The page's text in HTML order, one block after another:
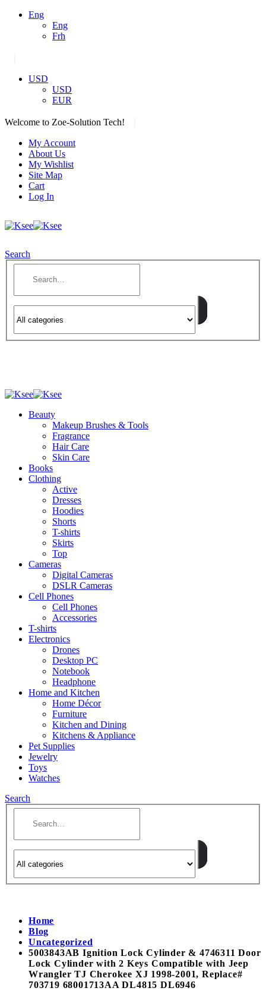
Eng
Eng
Frh
USD
USD
EUR
Welcome to Zoe-Solution Tech!
My Account
About Us
My Wishlist
Site Map
Cart
Log In
Search
Beauty
Makeup Brushes & Tools
Fragrance
Hair Care
Skin Care
Books
Clothing
Active
Dresses
Hoodies
Shorts
T-shirts
Skirts
Top
Cameras
Digital Cameras
DSLR Cameras
Cell Phones
Cell Phones
Accessories
T-shirts
Electronics
Drones
Desktop PC
Notebook
Headphone
Home and Kitchen
Home Décor
Furniture
Kitchen and Dining
Kitchens & Appliance
Pet Supplies
Jewelry
Toys
Watches
Search
Home
Blog
Uncategorized
5003843AB Ignition Lock Cylinder & 4746311 Door
Lock Cylinder with 2 Keys Compatible with Jeep
Wrangler TJ Cherokee XJ 1998-2001, Replace#
703719 68001713AA DL4815 DL6946